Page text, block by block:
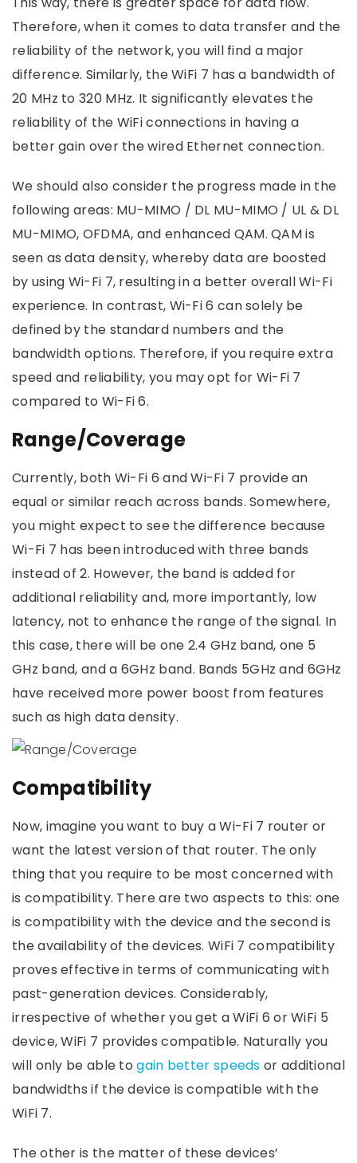
Therefore, when it comes to data transfer and the
reliability of the network, you will find a major
difference. Similarly, the WiFi 7 has a bandwidth of
20 MHz to 320 MHz. It significantly elevates the
reliability of the WiFi connections in having a
better gain over the wired Ethernet connection.
We should also consider the progress made in the
following areas: MU-MIMO / DL MU-MIMO / UL & DL
MU-MIMO, OFDMA, and enhanced QAM. QAM is
seen as data density, whereby data are boosted
by using Wi-Fi 7, resulting in a better overall Wi-Fi
experience. In contrast, Wi-Fi 6 can solely be
defined by the standard numbers and the
bandwidth options. Therefore, if you require extra
speed and reliability, you may opt for Wi-Fi 7
compared to Wi-Fi 6.
Range/Coverage
Currently, both Wi-Fi 6 and Wi-Fi 7 provide an
equal or similar reach across bands. Somewhere,
you might expect to see the difference because
Wi-Fi 7 has been introduced with three bands
instead of 2. However, the band is added for
additional reliability and, more importantly, low
latency, not to enhance the range of the signal. In
this case, there will be one 2.4 GHz band, one 5
GHz band, and a 6GHz band. Bands 5GHz and 6GHz
have received more power boost from features
such as high data density.
Compatibility
Now, imagine you want to buy a Wi-Fi 7 router or
want the latest version of that router. The only
thing that you require to be most concerned with
is compatibility. There are two aspects to this: one
is compatibility with the device and the second is
the availability of the devices. WiFi 7 compatibility
proves effective in terms of communicating with
past-generation devices. Considerably,
irrespective of whether you get a WiFi 6 or WiFi 5
device, WiFi 7 provides compatible. Naturally you
will only be able togain better speeds or additional
bandwidths if the device is compatible with the
WiFi 7.
The other is the matter of these devices’